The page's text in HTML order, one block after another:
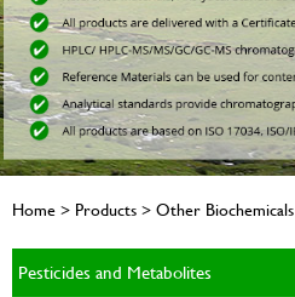
Home > Products > Other Biochemicals
Pesticides and Metabolites